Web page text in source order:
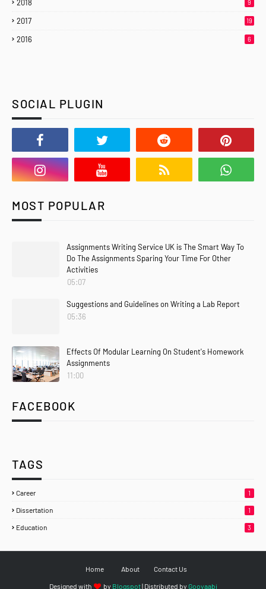
2018 9
2017 19
2016 6
SOCIAL PLUGIN
MOST POPULAR
Assignments Writing Service UK is The Smart Way To
Do The Assignments Sparing Your Time For Other
Activities
05:07
Suggestions and Guidelines on Writing a Lab Report
05:36
Effects Of Modular Learning On Student's Homework
Assignments
11:00
FACEBOOK
TAGS
Career 1
Dissertation 1
Education 3
Home About Contact Us
Designed with by Blogspot| Distributed by Gooyaabi